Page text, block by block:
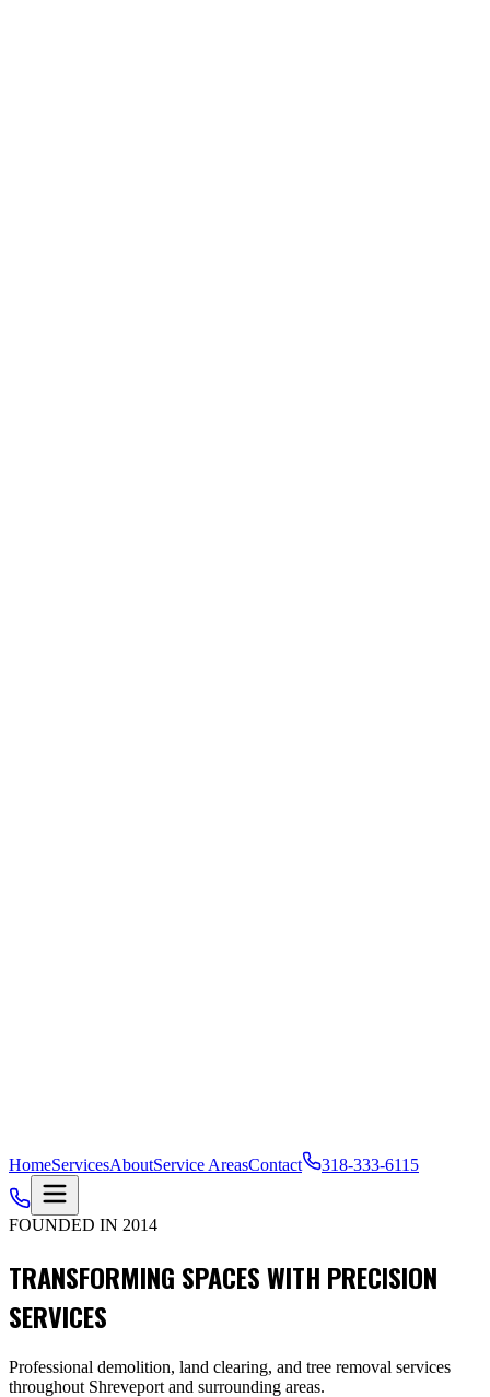
HomeServicesAboutService AreasContact 318-333-6115
FOUNDED IN 2014
TRANSFORMING SPACES WITH PRECISION
SERVICES
Professional demolition, land clearing, and tree removal services
throughout Shreveport and surrounding areas.